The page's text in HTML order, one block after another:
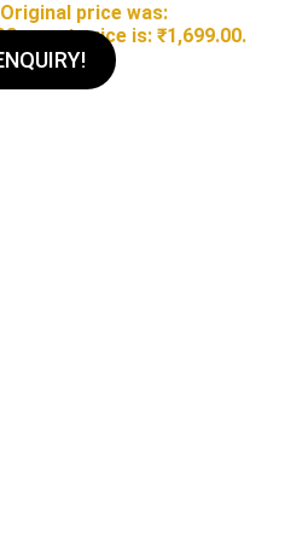
Original price was:
Current price is: ₹1,699.00.